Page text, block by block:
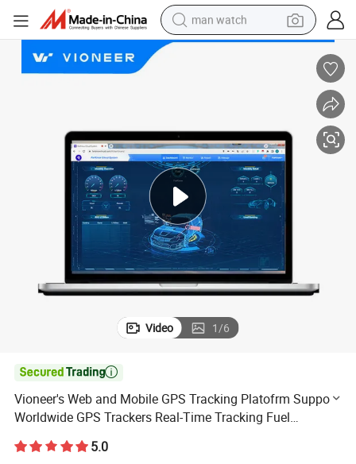
man watch
electric bike
motorcycle
electric tricycle
weight loss capsule
living room sofa
GPS Trackers Real-Time Tracking Fuel Montoring Eco Driving
Vioneer&#039;s Web and Mobile GPS Tracking Platofrm Support
Video 1/6

Vioneer's Web and Mobile GPS Tracking Platofrm Support
Worldwide GPS Trackers Real-Time Tracking Fuel
Montoring Eco Driving Statistics Reports and Analytics
5.0